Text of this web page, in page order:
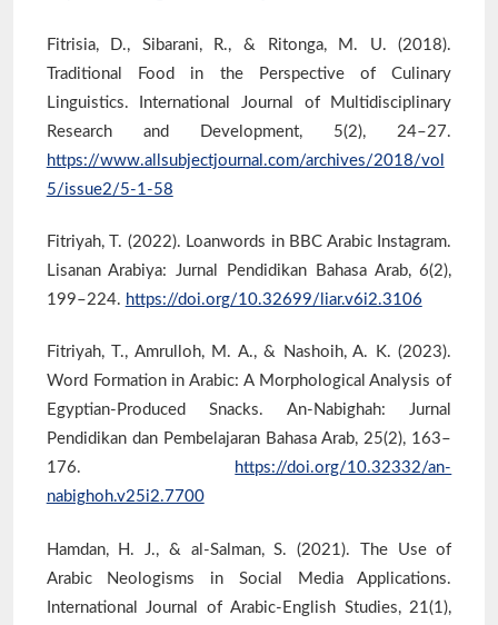
Fitrisia, D., Sibarani, R., & Ritonga, M. U. (2018).
Traditional Food in the Perspective of Culinary
Linguistics. International Journal of Multidisciplinary
Research and Development, 5(2), 24–27.
https://www.allsubjectjournal.com/archives/2018/vol
5/issue2/5-1-58
Fitriyah, T. (2022). Loanwords in BBC Arabic Instagram.
Lisanan Arabiya: Jurnal Pendidikan Bahasa Arab, 6(2),
199–224. https://doi.org/10.32699/liar.v6i2.3106
Fitriyah, T., Amrulloh, M. A., & Nashoih, A. K. (2023).
Word Formation in Arabic: A Morphological Analysis of
Egyptian-Produced Snacks. An-Nabighah: Jurnal
Pendidikan dan Pembelajaran Bahasa Arab, 25(2), 163–
176.
https://doi.org/10.32332/an-
nabighoh.v25i2.7700
Hamdan, H. J., & al-Salman, S. (2021). The Use of
Arabic Neologisms in Social Media Applications.
International Journal of Arabic-English Studies, 21(1),